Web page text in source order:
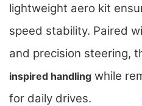
lightweight aero kit
speed stability. Paired
and precision steering,
inspired handling while
for daily drives.